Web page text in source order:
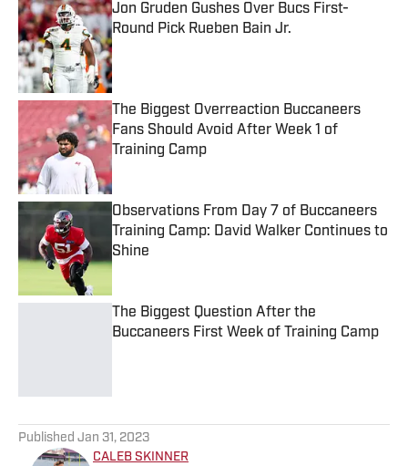
Jon Gruden Gushes Over Bucs First-
Round Pick Rueben Bain Jr.
Published by on Invalid Date
The Biggest Overreaction Buccaneers
Fans Should Avoid After Week 1 of
Training Camp
Published by on Invalid Date
Observations From Day 7 of Buccaneers
Training Camp: David Walker Continues to
Shine
Published by on Invalid Date
The Biggest Question After the
Buccaneers First Week of Training Camp
Published Jan 31, 2023
CALEB SKINNER